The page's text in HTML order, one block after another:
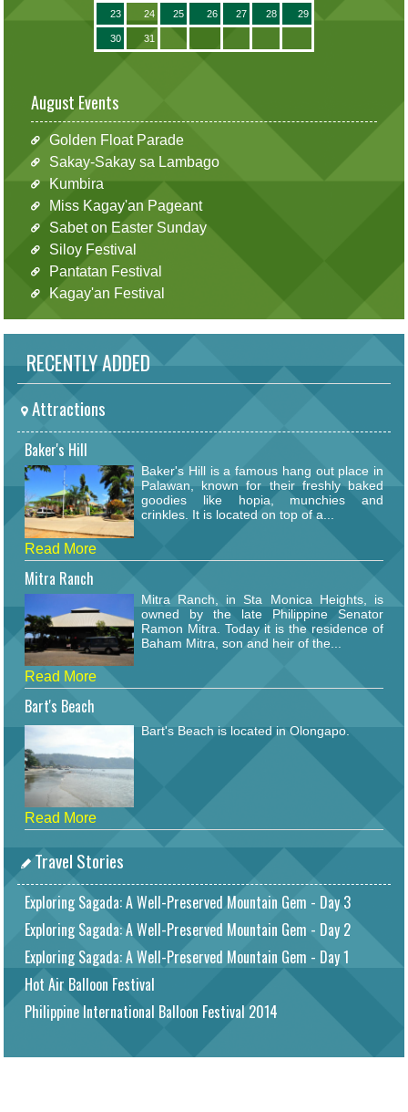
23 24 25 26 27 28 29
30 31
August Events
Golden Float Parade
Sakay-Sakay sa Lambago
Kumbira
Miss Kagay'an Pageant
Sabet on Easter Sunday
Siloy Festival
Pantatan Festival
Kagay'an Festival
RECENTLY ADDED
Attractions
Baker's Hill
Baker's Hill is a famous hang out place in
Palawan, known for their freshly baked
goodies like hopia, munchies and
crinkles. It is located on top of a...
Read More
Mitra Ranch
Mitra Ranch, in Sta Monica Heights, is
owned by the late Philippine Senator
Ramon Mitra. Today it is the residence of
Baham Mitra, son and heir of the...
Read More
Bart's Beach
Bart's Beach is located in Olongapo.
Read More
Travel Stories
Exploring Sagada: A Well-Preserved Mountain Gem - Day 3
Exploring Sagada: A Well-Preserved Mountain Gem - Day 2
Exploring Sagada: A Well-Preserved Mountain Gem - Day 1
Hot Air Balloon Festival
Philippine International Balloon Festival 2014